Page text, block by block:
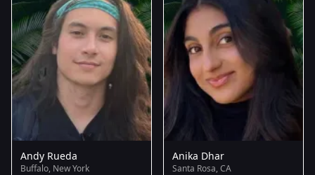
Andy Rueda
Buffalo, New York
Anika Dhar
Santa Rosa, CA